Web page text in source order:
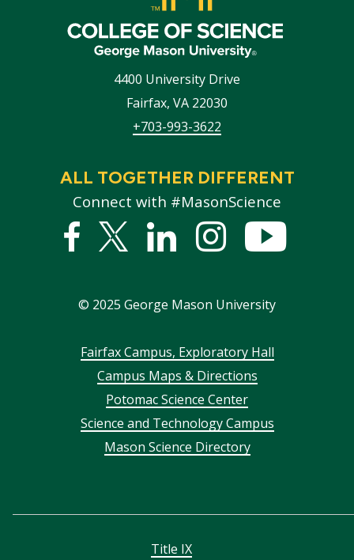
4400 University Drive
Fairfax, VA 22030
+703-993-3622
ALL TOGETHER DIFFERENT
Connect with #MasonScience
Facebook
Twitter
LinkedInstagram
© 2025 George Mason University
FooterFairfax Campus, Exploratory Hall
Campus Maps & Directions
Potomac Science Center
Science and Technology Campus
Mason Science Directory
Title IX